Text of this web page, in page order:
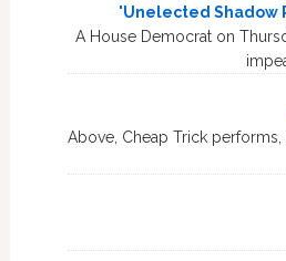
'Unelected Shadow
A House Democrat on
Above, Cheap Trick performs,